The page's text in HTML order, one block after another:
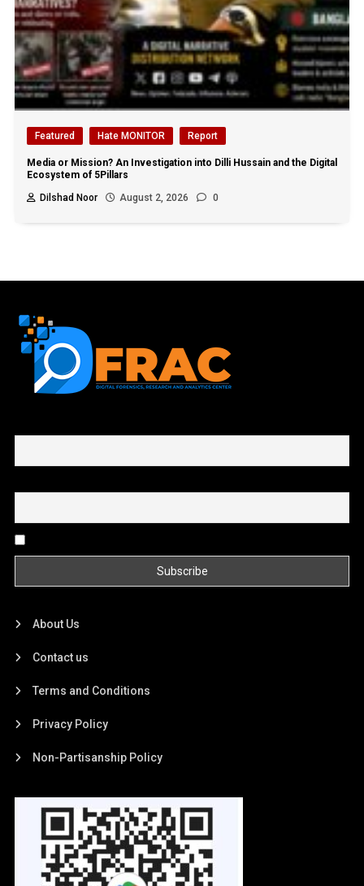
Featured Hate MONITOR Report
Media or Mission? An Investigation into Dilli Hussain and the Digital
Ecosystem of 5Pillars
Dilshad Noor
August 2, 2026 0
About Us
Contact us
Terms and Conditions
Privacy Policy
Non-Partisanship Policy